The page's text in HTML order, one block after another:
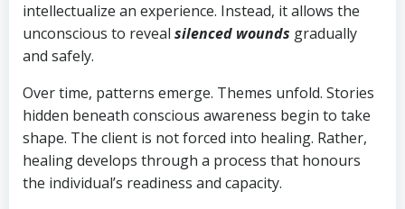
intellectualize an experience. Instead, it allows the
unconscious to reveal silenced wounds gradually
and safely.
Over time, patterns emerge. Themes unfold. Stories
hidden beneath conscious awareness begin to take
shape. The client is not forced into healing. Rather,
healing develops through a process that honours
the individual’s readiness and capacity.